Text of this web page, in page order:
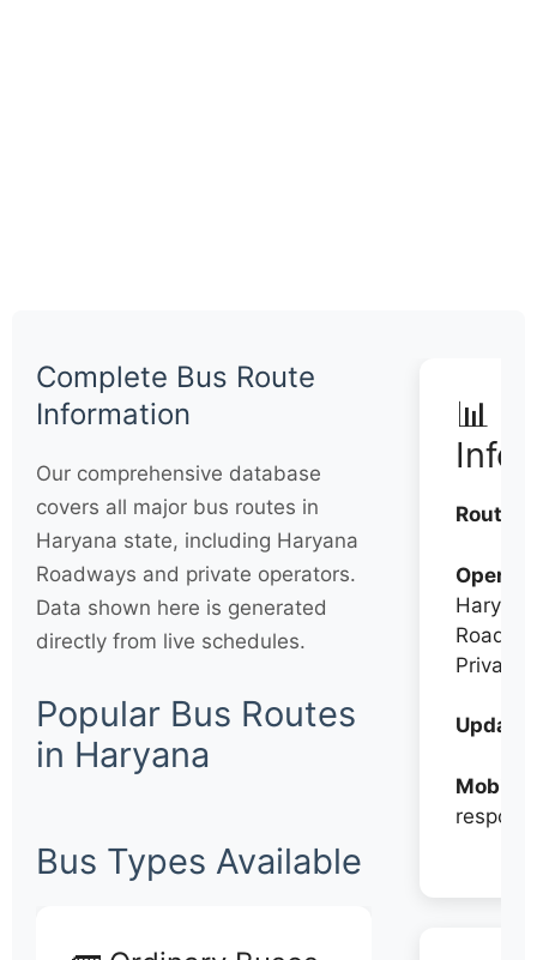
Complete Bus Route
Information
Our comprehensive database
covers all major bus routes in
Haryana state, including Haryana
Roadways and private operators.
Data shown here is generated
directly from live schedules.
Popular Bus Routes
in Haryana
Bus Types Available
📊
Routes:
Haryana
Private
Mobile: